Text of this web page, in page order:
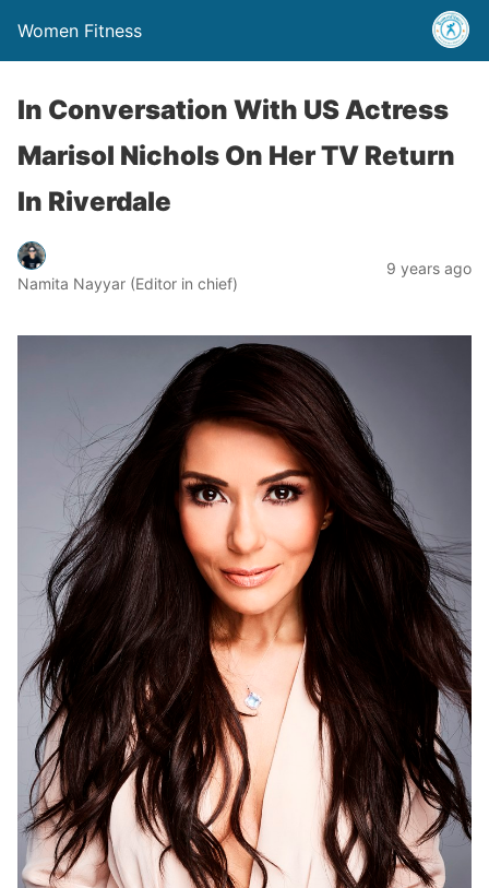
Women Fitness
In Conversation With US Actress
Marisol Nichols On Her TV Return
In Riverdale
Namita Nayyar (Editor in chief)
9 years ago